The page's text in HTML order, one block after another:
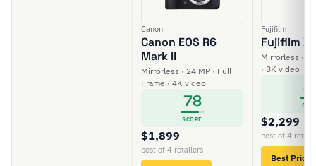
Canon
Canon EOS R6
Mark II
Mirrorless · 24 MP · Full
Frame · 4K video
78
SCORE
$1,899
best of 4 retailers
Fujifilm
Fujifilm
Mirrorless ·
· 8K video
$2,299
best of 4
Best Price